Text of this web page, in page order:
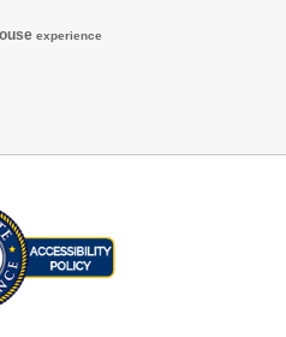
experience